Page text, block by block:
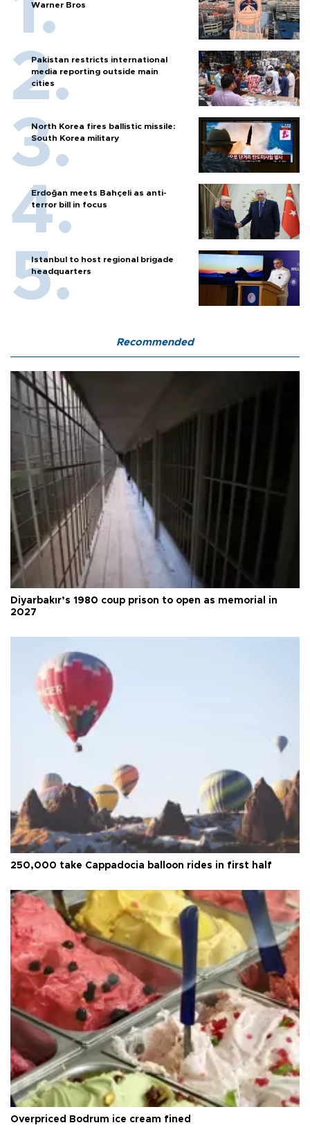
Warner Bros
Pakistan restricts international
media reporting outside main
cities
North Korea fires ballistic missile:
South Korea military
Erdoğan meets Bahçeli as anti-
terror bill in focus
Istanbul to host regional brigade
headquarters
Recommended
Diyarbakır’s 1980 coup prison to open as memorial in
2027
250,000 take Cappadocia balloon rides in first half
Overpriced Bodrum ice cream fined